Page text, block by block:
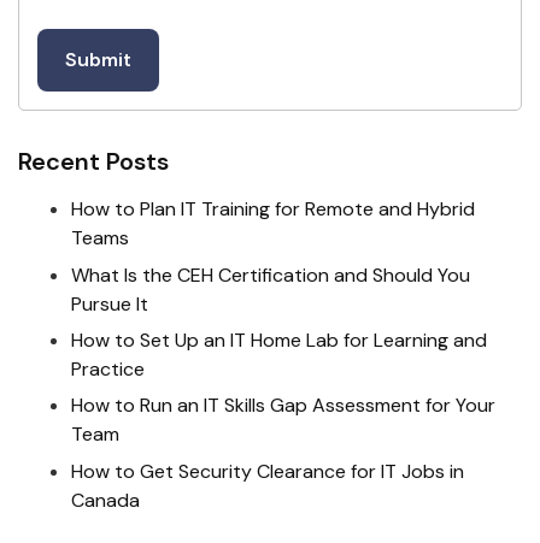
Recent Posts
How to Plan IT Training for Remote and Hybrid
Teams
What Is the CEH Certification and Should You
Pursue It
How to Set Up an IT Home Lab for Learning and
Practice
How to Run an IT Skills Gap Assessment for Your
Team
How to Get Security Clearance for IT Jobs in
Canada